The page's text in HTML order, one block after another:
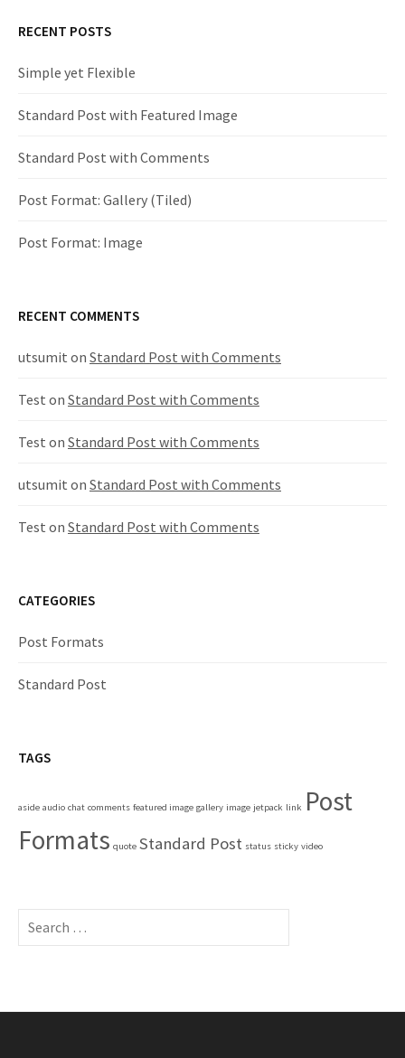
t
n
a
v
i
g
t
i
o
n
RECENT POSTS
Simple yet Flexible
Standard Post with Featured Image
Standard Post with Comments
Post Format: Gallery (Tiled)
Post Format: Image
RECENT COMMENTS
utsumit on Standard Post with Comments
Test on Standard Post with Comments
Test on Standard Post with Comments
utsumit on Standard Post with Comments
Test on Standard Post with Comments
CATEGORIES
Post Formats
Standard Post
TAGS
aside audio chat comments featured image gallery image jetpack link Post
Formats quote Standard Post status sticky video
S
h